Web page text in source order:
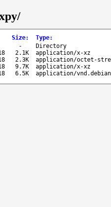
Size: Type:
-
Directory
2.1K
application/x-xz
2.3K
application/octet-
9.7K
application/x-xz
6.5K application/